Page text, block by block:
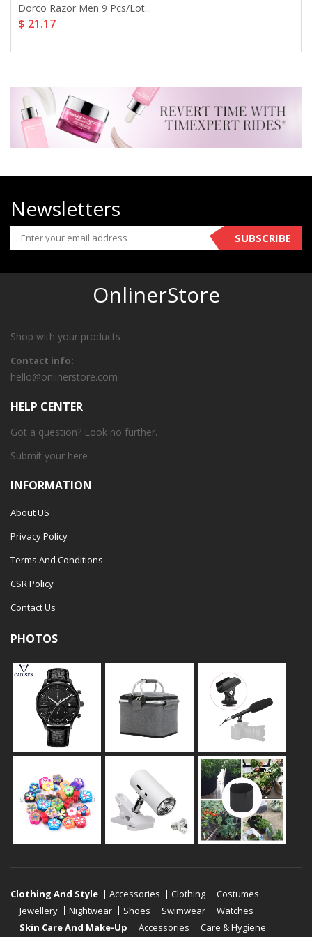
Dorco Razor Men 9 Pcs/lot...
$ 21.17
Newsletters
SUBSCRIBE
OnlinerStore
Shop with your products
Contact info:
hello@onlinerstore.com
HELP CENTER
Got a question? Look no further.
Submit your here
INFORMATION
About US
Privacy Policy
Terms And Conditions
CSR Policy
Contact Us
PHOTOS
Clothing And Style Accessories Clothing
Costumes
Jewellery
Nightwear Shoes Swimwear
Watches
Skin Care And Make-Up
Accessories Care & Hygiene